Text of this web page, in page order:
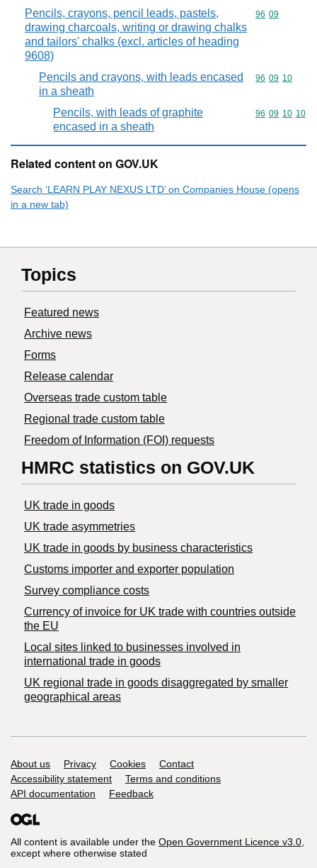
Pencils, crayons, pencil leads, pastels,
drawing charcoals, writing or drawing chalks
and tailors' chalks (excl. articles of heading
9608)
Commodity
96 09
Pencils and crayons, with leads encased
in a sheath
Commodity
96 09 10
Pencils, with leads of graphite
encased in a sheath
Commodity
96 09 10 10
Related content on GOV.UK
Search ‘LEARN PLAY NEXUS LTD’ on Companies House (opens
in a new tab)
Topics
Featured news
Archive news
Forms
Release calendar
Overseas trade custom table
Regional trade custom table
Freedom of Information (FOI) requests
HMRC statistics on GOV.UK
UK trade in goods
UK trade asymmetries
​UK trade in goods by business characteristics
Customs importer and exporter population
Survey compliance costs
Currency of invoice for UK trade with countries outside
the EU
Local sites linked to businesses involved in
international trade in goods
UK regional trade in goods disaggregated by smaller
geographical areas
Support links
About us Privacy Cookies
Contact
Accessibility statement
Terms and conditions
API documentation
Feedback
All content is available under the Open Government Licence v3.0,
except where otherwise stated